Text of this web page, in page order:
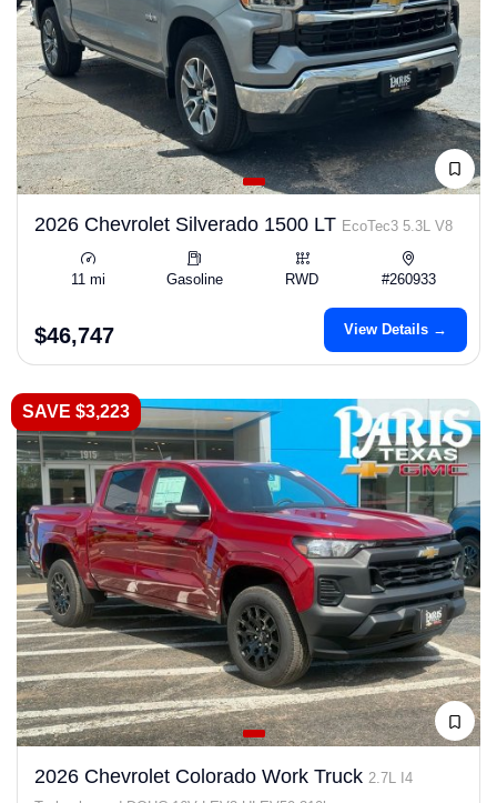
2026 Chevrolet Silverado 1500 LT EcoTec3 5.3L V8
11 mi Gasoline RWD #260933
$46,747 View Details →
SAVE $3,223
2026 Chevrolet Colorado Work Truck 2.7L I4